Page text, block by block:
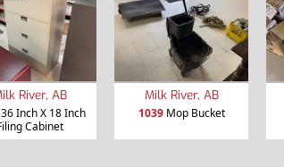
River, AB
36 Inch X 18 Inch
Cabinet
Milk River, AB
1039Mop Bucket